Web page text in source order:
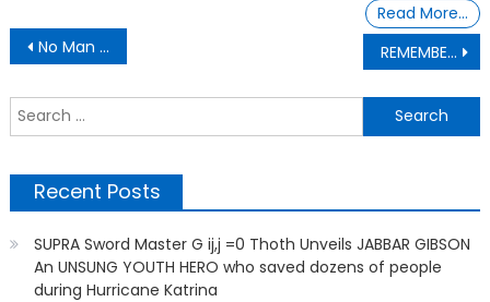
Read More…
Post
navigation
No Man Is Above The Law – Sen. John Fetterman (D-PA calls Trump’s remarks “dangerous rhetoric” and condemned calls for violence REMEMBER THE EPSTEIN SURVIVORS: Horrific Human Trafficking Statistics From 2024
Recent Posts
SUPRA Sword Master G ij,j =0 Thoth Unveils JABBAR GIBSON
An UNSUNG YOUTH HERO who saved dozens of people
during Hurricane Katrina